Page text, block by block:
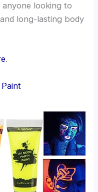
looking to
long-lasting body
.